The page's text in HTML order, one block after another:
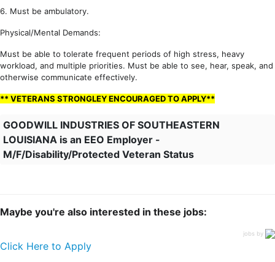
6. Must be ambulatory.
Physical/Mental Demands:
Must be able to tolerate frequent periods of high stress, heavy
workload, and multiple priorities. Must be able to see, hear, speak, and
otherwise communicate effectively.
** VETERANS STRONGLEY ENCOURAGED TO APPLY**
GOODWILL INDUSTRIES OF SOUTHEASTERN
LOUISIANA is an EEO Employer -
M/F/Disability/Protected Veteran Status
Maybe you're also interested in these jobs:
jobs by
Click Here to Apply